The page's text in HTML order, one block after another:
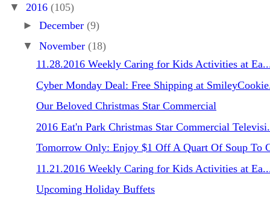
▼ 2016 (105)
► December (9)
▼ November (18)
11.28.2016 Weekly Caring for Kids Activities at
Cyber Monday Deal: Free Shipping at
Our Beloved Christmas Star Commercial
2016 Eat'n Park Christmas Star Commercial
Tomorrow Only: Enjoy $1 Off A Quart Of Soup To
11.21.2016 Weekly Caring for Kids Activities at
Upcoming Holiday Buffets